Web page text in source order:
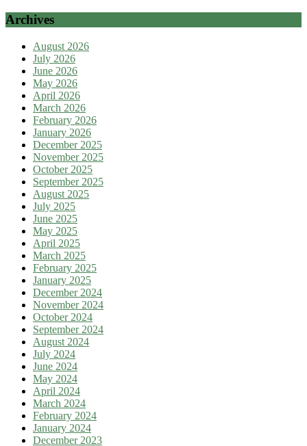
Archives
August 2026
July 2026
June 2026
May 2026
April 2026
March 2026
February 2026
January 2026
December 2025
November 2025
October 2025
September 2025
August 2025
July 2025
June 2025
May 2025
April 2025
March 2025
February 2025
January 2025
December 2024
November 2024
October 2024
September 2024
August 2024
July 2024
June 2024
May 2024
April 2024
March 2024
February 2024
January 2024
December 2023